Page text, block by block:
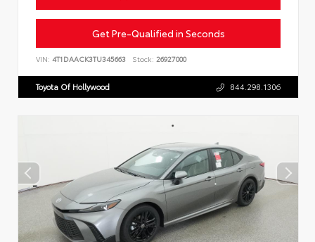
Get Pre-Qualified in Seconds
VIN: 4T1DAACK3TU345663 Stock: 26927000
Toyota Of Hollywood 844.298.1306